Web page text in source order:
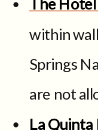
within
Springs
are not
La Quinta